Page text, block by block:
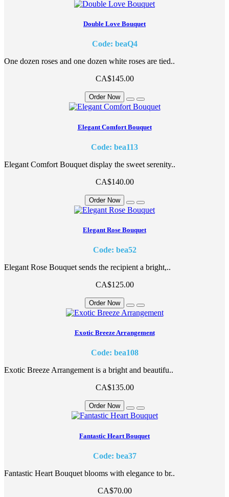
Double Love Bouquet
Code: beaQ4
One dozen roses and one dozen white roses are tied..
CA$145.00
Order Now
Elegant Comfort Bouquet
Code: bea113
Elegant Comfort Bouquet display the sweet serenity..
CA$140.00
Order Now
Elegant Rose Bouquet
Code: bea52
Elegant Rose Bouquet sends the recipient a bright,..
CA$125.00
Order Now
Exotic Breeze Arrangement
Code: bea108
Exotic Breeze Arrangement is a bright and beautifu..
CA$135.00
Order Now
Fantastic Heart Bouquet
Code: bea37
Fantastic Heart Bouquet blooms with elegance to br..
CA$70.00